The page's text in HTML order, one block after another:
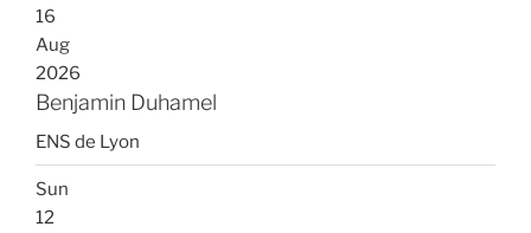
16
Aug
2026
Benjamin Duhamel
ENS de Lyon
Sun
12